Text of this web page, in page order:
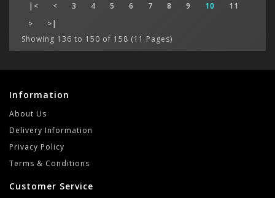
|< < 3 4 5 6 7 8 9 10
11
>
>|
Showing 136 to 150 of 158 (11 Pages)
Information
About Us
Delivery Information
Privacy Policy
Terms & Conditions
Customer Service